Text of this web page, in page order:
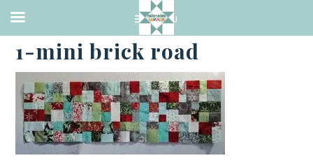
·MAY 1, 2023
1-mini brick road